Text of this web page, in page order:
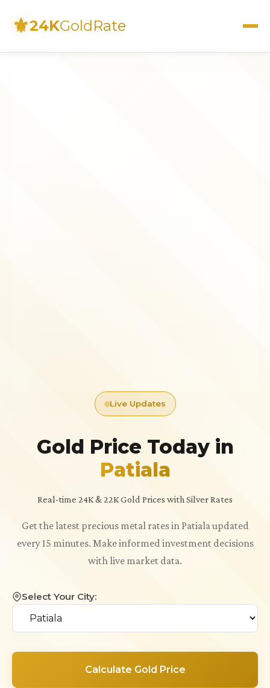
⚜24KGoldRate
Live Updates
Gold Price Today in
Patiala
Real-time 24K & 22K Gold Prices with Silver Rates
Get the latest precious metal rates in Patiala updated
every 15 minutes. Make informed investment decisions
with live market data.
Select Your City:
Calculate Gold Price